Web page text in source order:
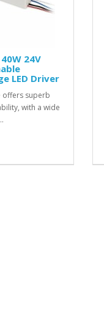
24V
LED Driver
offers superb
with a wide